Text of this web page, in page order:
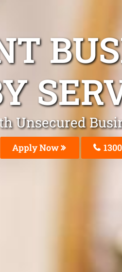
Unsecured
Apply Now